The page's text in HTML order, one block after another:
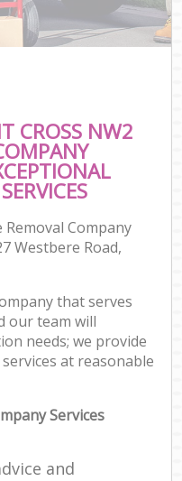
CROSS NW2
Company
Westbere Road,
that serves
our team will
needs; we provide
at reasonable
Services
and